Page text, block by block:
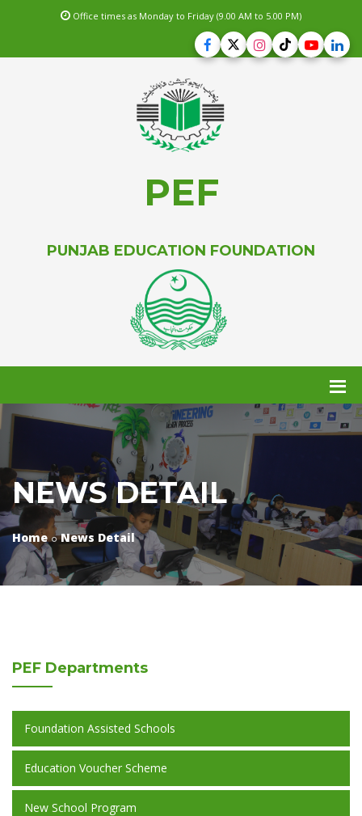
Office times as Monday to Friday (9.00 AM to 5.00 PM)
PEF
PUNJAB EDUCATION FOUNDATION
NEWS DETAIL
Home News Detail
PEF Departments
Foundation Assisted Schools
Education Voucher Scheme
New School Program